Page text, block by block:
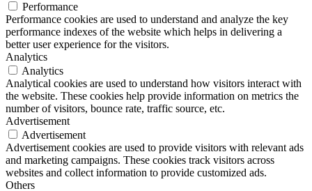
Performance
Performance cookies are used to understand and analyze the key
performance indexes of the website which helps in delivering a
better user experience for the visitors.
Analytics
Analytics
Analytical cookies are used to understand how visitors interact with
the website. These cookies help provide information on metrics the
number of visitors, bounce rate, traffic source, etc.
Advertisement
Advertisement
Advertisement cookies are used to provide visitors with relevant ads
and marketing campaigns. These cookies track visitors across
websites and collect information to provide customized ads.
Others